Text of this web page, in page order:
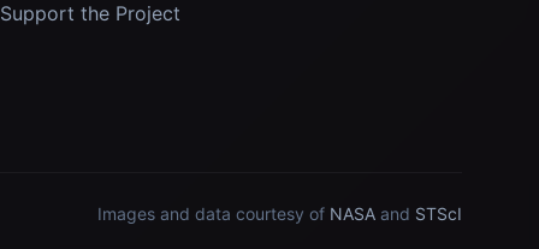
Support the Project
Images and data courtesy of NASA and STScI